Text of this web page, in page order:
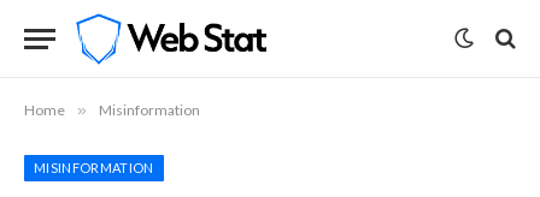
Home » Misinformation
MISINFORMATION